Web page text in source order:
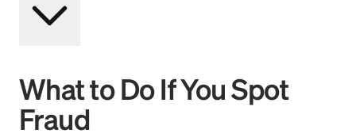
What to Do If You Spot
Fraud